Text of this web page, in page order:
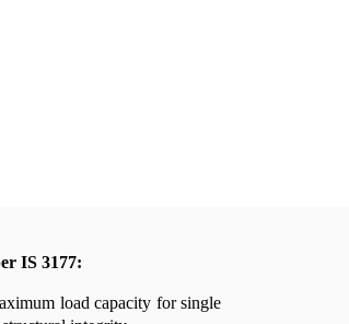
IS 3177:
load capacity for single